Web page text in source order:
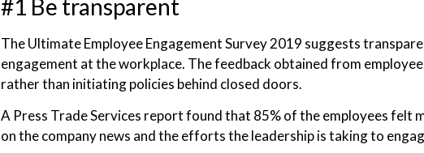
#1 Be transparent
The Ultimate Employee Engagement Survey 2019 suggests
engagement at the workplace. The feedback obtained from
rather than initiating policies behind closed doors.
A Press Trade Services report found that 85% of the employees felt
on the company news and the efforts the leadership is taking to